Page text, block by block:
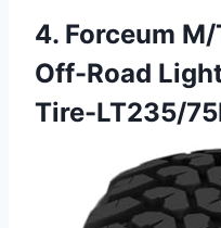
4. Forceum
Off-Road
Tire-LT235/